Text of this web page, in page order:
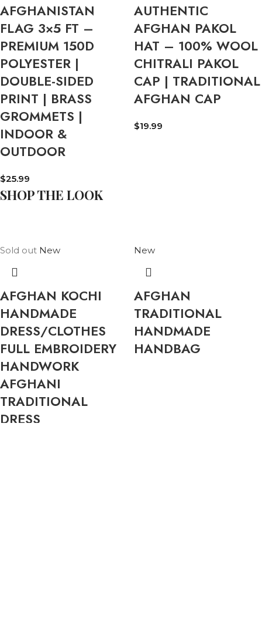
AFGHANISTAN
FLAG 3×5 FT –
PREMIUM 150D
POLYESTER |
DOUBLE-SIDED
PRINT | BRASS
GROMMETS |
INDOOR &
OUTDOOR
$25.99
AUTHENTIC
AFGHAN PAKOL
HAT – 100% WOOL
CHITRALI PAKOL
CAP | TRADITIONAL
AFGHAN CAP
$19.99
SHOP THE LOOK
Sold out New
AFGHAN KOCHI
HANDMADE
DRESS/CLOTHES
FULL EMBROIDERY
HANDWORK
AFGHANI
TRADITIONAL
DRESS
New
AFGHAN
TRADITIONAL
HANDMADE
HANDBAG